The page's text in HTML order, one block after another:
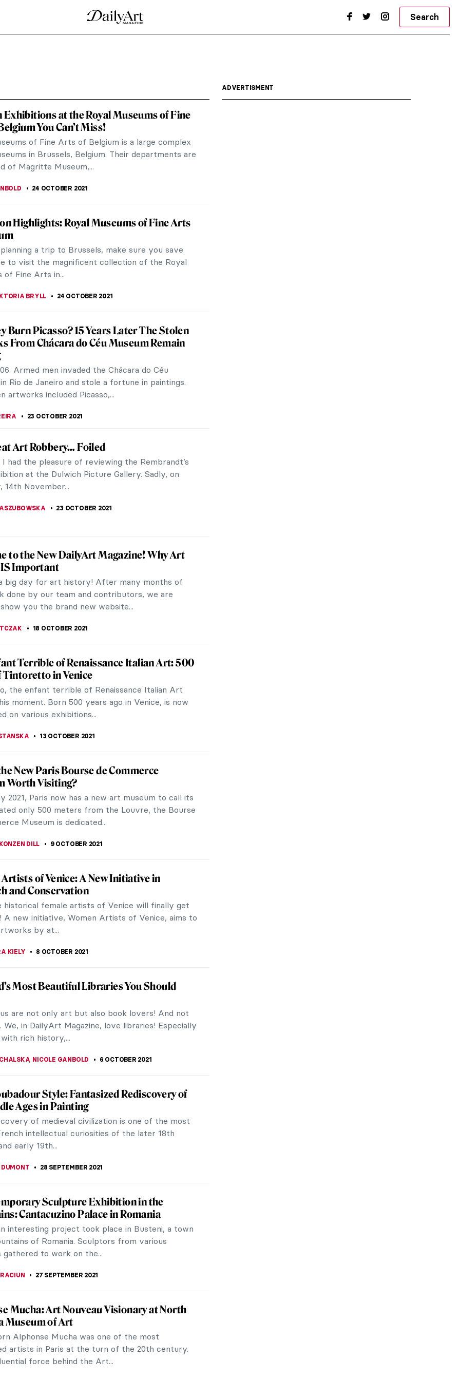
Minovici Museum in Bucharest could view
enough. We all read Iliad and Odyssey
of us has...
An Interview with Curator Jane
the first major UK exhibition of
Helen...
ever tried getting to know someone better by
in...
You Can’t Miss!
of Fine Arts of Belgium is a large complex
in Brussels, Belgium. Their departments are
of Magritte Museum,...
24 OCTOBER 2021
a trip to Brussels, make sure you save
to visit the magnificent collection of the Royal
of Fine Arts in...
BRYLL
From Chácara do Céu Museum Remain
Armed men invaded the Chácara do Céu
Rio de Janeiro and stole a fortune in paintings.
artworks included Picasso,...
23 OCTOBER 2021
Art Robbery… Foiled
had the pleasure of reviewing the Rembrandt’s
at the Dulwich Picture Gallery. Sadly, on
14th November...
23 OCTOBER 2021
to the New DailyArt Magazine! Why Art
Important
big day for art history! After many months of
done by our team and contributors, we are
you the brand new website...
Terrible of Renaissance Italian Art: 500
Tintoretto in Venice
moment. Born 500 years ago in Venice, is now
on various exhibitions...
New Paris Bourse de Commerce
Worth Visiting?
2021, Paris now has a new art museum to call its
only 500 meters from the Louvre, the Bourse
Museum is dedicated...
of Venice: A New Initiative in
and Conservation
historical female artists of Venice will finally get
A new initiative, Women Artists of Venice, aims to
by at...
Most Beautiful Libraries You Should
are not only art but also book lovers! And not
in DailyArt Magazine, love libraries! Especially
rich history,...